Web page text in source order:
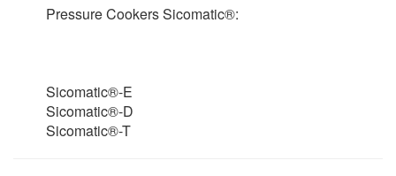
Pressure Cookers Sicomatic®:
Sicomatic®-E
Sicomatic®-D
Sicomatic®-T